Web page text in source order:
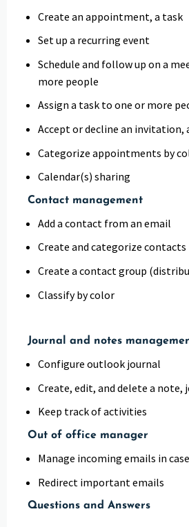
Create an appointment, a task
Set up a recurring event
Schedule and follow up on a
more people
Assign a task to one or more
Accept or decline an invitation,
Categorize appointments by
Calendar(s) sharing
Contact management
Add a contact from an email
Create and categorize contacts
Create a contact group
Classify by color
Journal and notes
Configure outlook journal
Create, edit, and delete a note,
Keep track of activities
Out of office manager
Manage incoming emails in
Redirect important emails
Questions and Answers